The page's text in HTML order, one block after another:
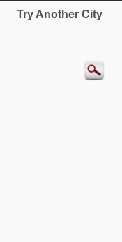
Try Another City